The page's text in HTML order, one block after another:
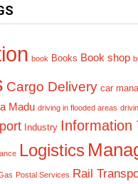
book Books Book shop
Cargo Delivery car
Madu driving in flooded areas
Industry Information
Logistics
Postal Services Rail